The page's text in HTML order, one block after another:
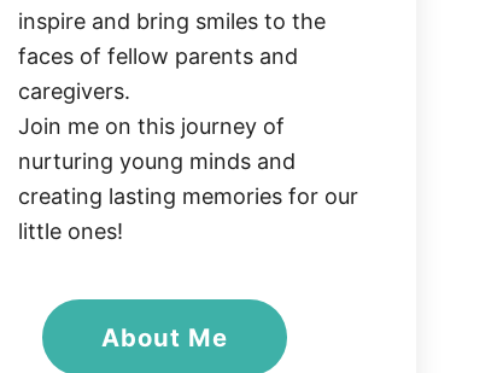
inspire and bring smiles to the
faces of fellow parents and
caregivers.
Join me on this journey of
nurturing young minds and
creating lasting memories for our
little ones!
About Me